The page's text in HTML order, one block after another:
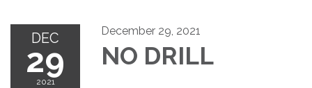
DEC
29
2021
December 29, 2021
NO DRILL